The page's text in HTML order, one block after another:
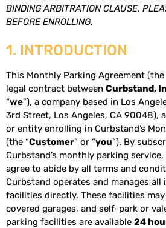
BINDING ARBITRATION CLAUSE.
BEFORE ENROLLING.
1. INTRODUCTION
This Monthly Parking Agreement (the
legal contract between Curbstand,
“we”), a company based in Los
3rd Street, Los Angeles, CA 90048),
or entity enrolling in Curbstand’s
(the “Customer” or “you”). By
Curbstand’s monthly parking
agree to abide by all terms and
Curbstand operates and manages
facilities directly. These facilities
covered garages, and self-park or
parking facilities are available 24